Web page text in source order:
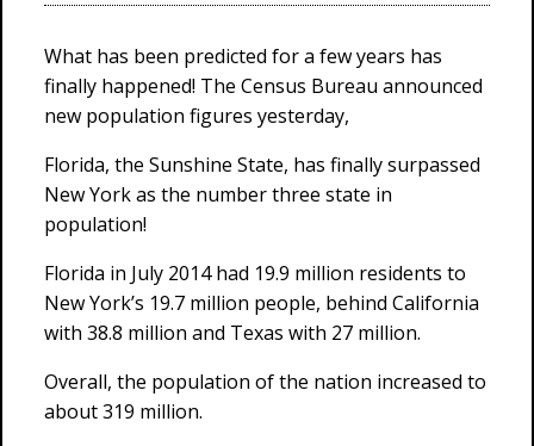
What has been predicted for a few years has
finally happened! The Census Bureau announced
new population figures yesterday,
Florida, the Sunshine State, has finally surpassed
New York as the number three state in
population!
Florida in July 2014 had 19.9 million residents to
New York’s 19.7 million people, behind California
with 38.8 million and Texas with 27 million.
Overall, the population of the nation increased to
about 319 million.